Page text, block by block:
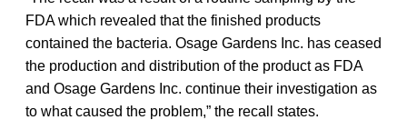
FDA which revealed that the finished products
contained the bacteria. Osage Gardens Inc. has ceased
the production and distribution of the product as FDA
and Osage Gardens Inc. continue their investigation as
to what caused the problem,” the recall states.